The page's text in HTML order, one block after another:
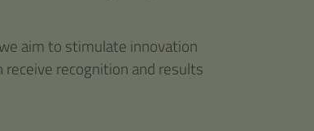
aim to stimulate innovation
recognition and results